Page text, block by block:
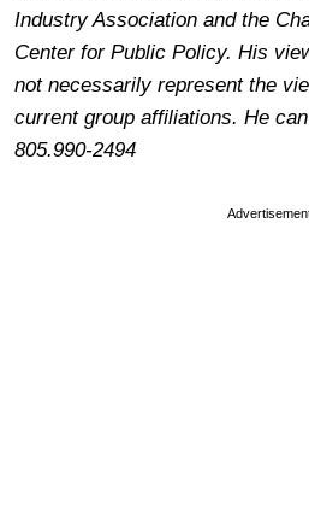
Industry Association and the
Center for Public Policy. His
not necessarily represent the
current group affiliations. He
805.990-2494